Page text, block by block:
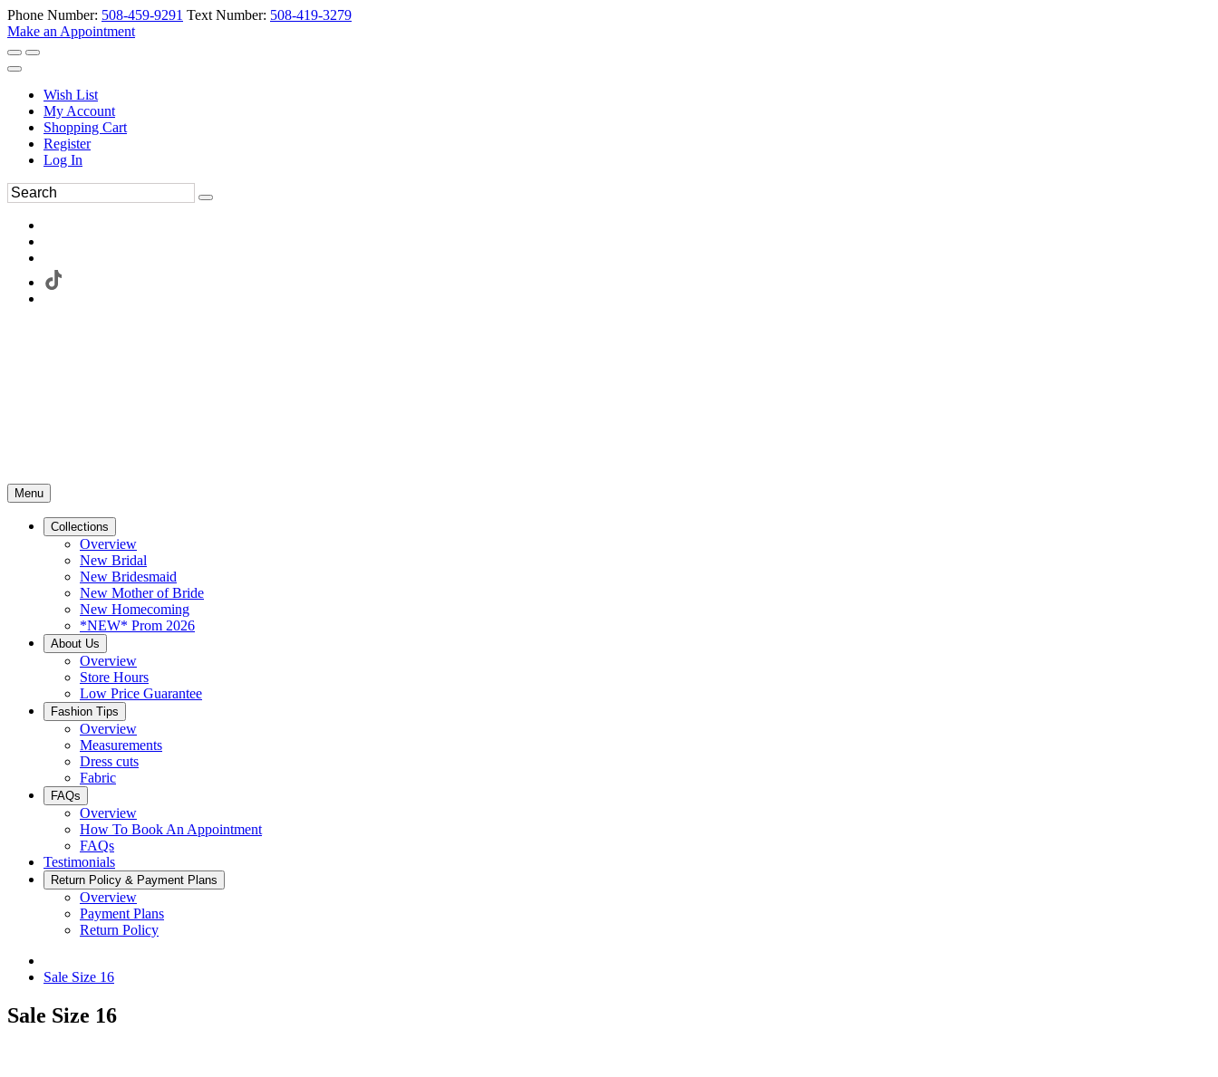
Phone Number: 508-459-9291 Text Number: 508-419-3279
Make an Appointment
Wish List
My Account
Shopping Cart
Register
Log In
Menu
Collections
Overview
New Bridal
New Bridesmaid
New Mother of Bride
New Homecoming
*NEW* Prom 2026
About Us
Overview
Store Hours
Low Price Guarantee
Fashion Tips
Overview
Measurements
Dress cuts
Fabric
FAQs
Overview
How To Book An Appointment
FAQs
Testimonials
Return Policy & Payment Plans
Overview
Payment Plans
Return Policy
Sale Size 16
Sale Size 16